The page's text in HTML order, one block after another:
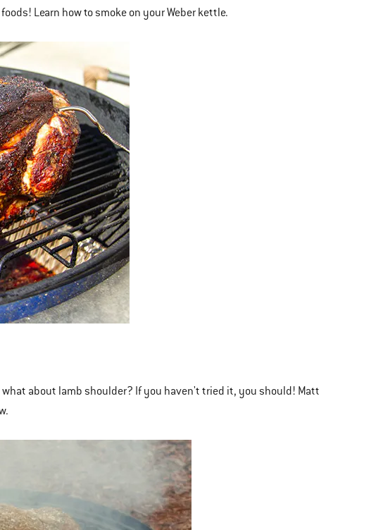
Learn how to smoke on your Weber kettle.
about lamb shoulder? If you haven't tried it, you should! Matt